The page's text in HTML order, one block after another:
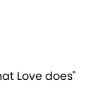
Love does"